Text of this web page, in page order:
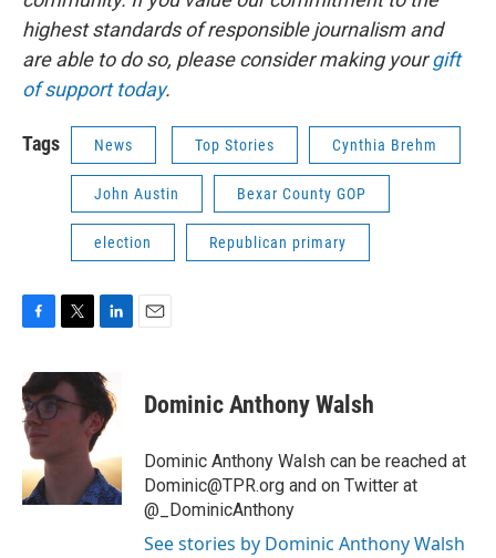
highest standards of responsible journalism and
are able to do so, please consider making yourgift
of support today.
Tags News Top Stories Cynthia Brehm
John Austin Bexar County GOP
election Republican primary
c
e
b
o
o
k
i
t
t
n
k
e
d
I
n
Dominic Anthony Walsh
Dominic Anthony Walsh can be reached at
Dominic@TPR.org and on Twitter at
@_DominicAnthony
See stories by Dominic Anthony Walsh